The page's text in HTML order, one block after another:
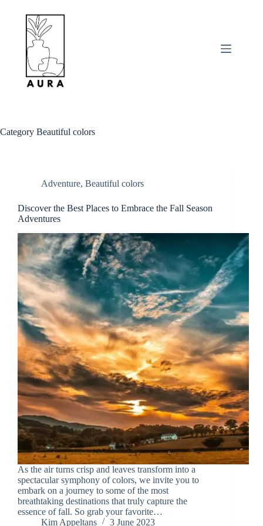
Category Beautiful colors
Adventure, Beautiful colors
Discover the Best Places to Embrace the Fall Season
Adventures
As the air turns crisp and leaves transform into a
spectacular symphony of colors, we invite you to
embark on a journey to some of the most
breathtaking destinations that truly capture the
essence of fall. So grab your favorite…
Kim Appeltans
3 June 2023